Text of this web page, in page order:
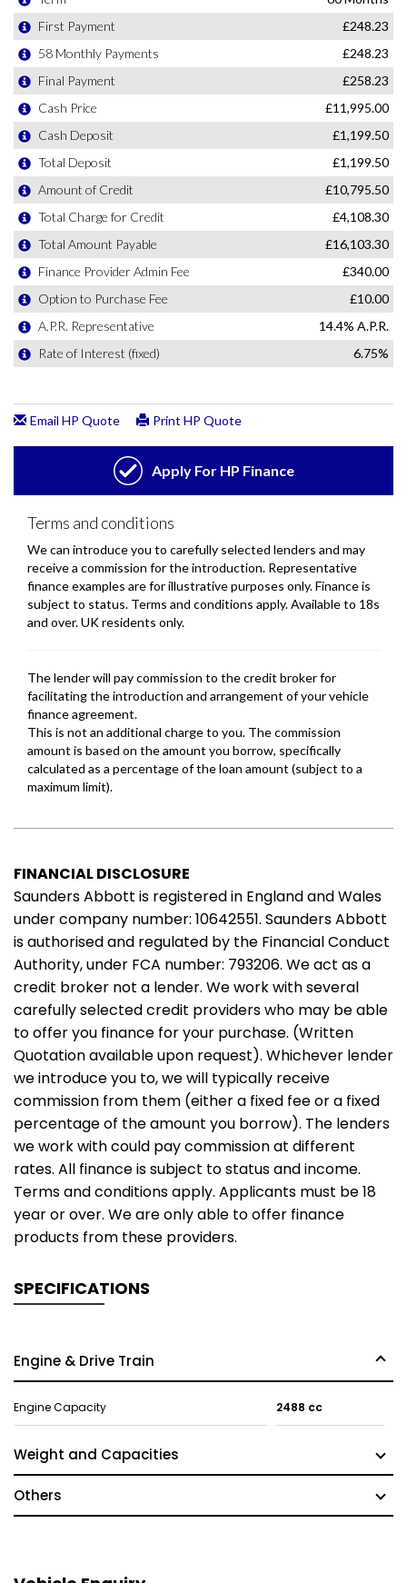
FINANCIAL DISCLOSURE
Saunders Abbott is registered in England and Wales
under company number: 10642551. Saunders Abbott
is authorised and regulated by the Financial Conduct
Authority, under FCA number: 793206. We act as a
credit broker not a lender. We work with several
carefully selected credit providers who may be able
to offer you finance for your purchase. (Written
Quotation available upon request). Whichever lender
we introduce you to, we will typically receive
commission from them (either a fixed fee or a fixed
percentage of the amount you borrow). The lenders
we work with could pay commission at different
rates. All finance is subject to status and income.
Terms and conditions apply. Applicants must be 18
year or over. We are only able to offer finance
products from these providers.
SPECIFICATIONS
Engine & Drive Train
Engine Capacity 2488 cc
Weight and Capacities
Others